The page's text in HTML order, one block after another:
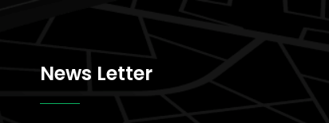
News Letter